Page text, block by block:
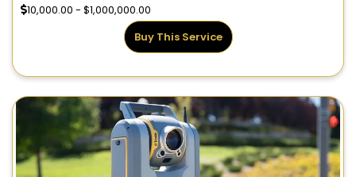
10,000.00 - $1,000,000.00
Buy This Service